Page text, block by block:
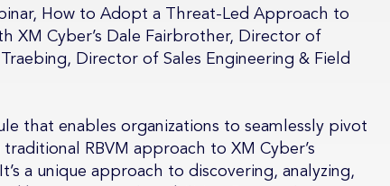
How to Adopt a Threat-Led Approach to
XM Cyber’s Dale Fairbrother, Director of
Director of Sales Engineering & Field
that enables organizations to seamlessly pivot
RBVM approach to XM Cyber’s
a unique approach to discovering, analyzing,